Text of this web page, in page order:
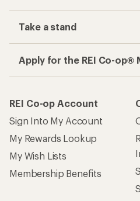
Take a stand
Apply for the REI Co-op®
REI Co-op Account
Sign Into My Account
My Rewards Lookup
My Wish Lists
Membership Benefits